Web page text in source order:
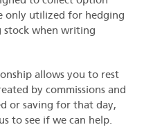
only utilized for hedging
stock when writing
allows you to rest
by commissions and
or saving for that day,
to see if we can help.